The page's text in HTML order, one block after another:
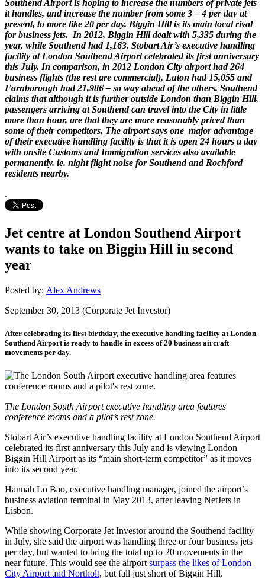
Southend Airport is hoping to increase the numbers of private jets
it handles, and increase the number from some 3 – 4 per day at
present, to more like 20 per day. Biggin Hill is its main local rival
for business jets. In 2012, Biggin Hill dealt with 5,335 during the
year, while Southend had 1,163. Stobart Air’s executive handling
facility at London Southend Airport celebrated its first anniversary
this July. In comparison, in 2012 London City airport had 264
business flights (the rest are commercial), Luton had 15,055 and
Farnborough had 21,986 – so way ahead of the others. Southend
claims that although it is further outside London than Biggin Hill,
passengers arriving at Southend can travel into the City in little
more than hour, are that they are more reasonably priced than
some of their competitors. The airport says one major advantage
of their executive handling facility is that it is open 24 hours a day
with onsite Customs and Immigration services also available
permanently. ie. night flight noise for Southend and Rochford
residents nearby.
.
Jet centre at London Southend Airport
wants to take on Biggin Hill in second
year
Posted by: Alex Andrews
September 30, 2013 (Corporate Jet Investor)
After celebrating its first birthday, the executive handling facility at London
Southend Airport is ready to handle in excess of 20 business aircraft
movements per day.
The London South Airport executive handling area features
conference rooms and a pilot’s rest zone.
Stobart Air’s executive handling facility at London Southend Airport
celebrated its first anniversary this July and is viewing London
Biggin Hill Airport as its “main short-term competitor” as it moves
into its second year.
Hannah Lo Bao, executive handling manager, joined the airport’s
business aviation terminal in May 2013, after leaving NetJets in
Lisbon.
While showing Corporate Jet Investor around the Southend facility
in July, she said the airport was handling three or four business jets
per day, but wanted to bring the total up to 20 movements in the
near future. This would see the airport surpass the likes of London
City Airport and Northolt, but fall just short of Biggin Hill.